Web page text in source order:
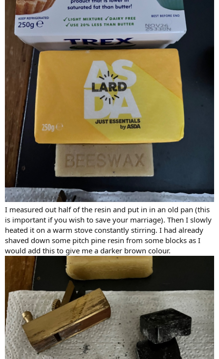
I measured out half of the resin and put in in an old pan (this
is important if you wish to save your marriage). Then I slowly
heated it on a warm stove constantly stirring. I had already
shaved down some pitch pine resin from some blocks as I
would add this to give me a darker brown colour.